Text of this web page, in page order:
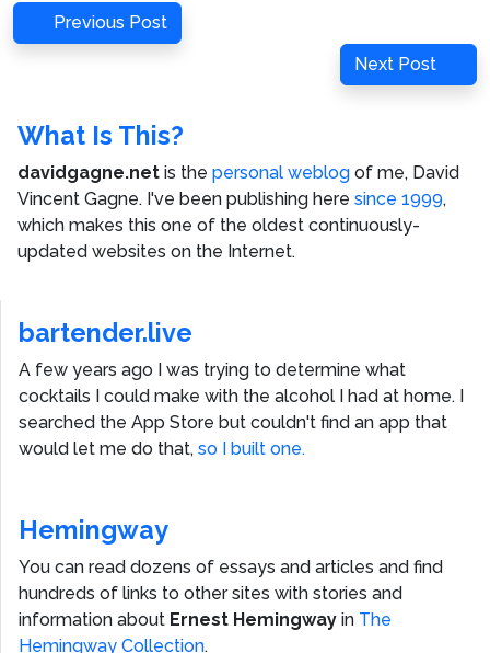
Post
navigation
Previous
Post
Previous Post
Next
Post
Next Post
What Is This?
davidgagne.net is the personal weblog of me, David
Vincent Gagne. I've been publishing here since 1999,
which makes this one of the oldest continuously-
updated websites on the Internet.
bartender.live
A few years ago I was trying to determine what
cocktails I could make with the alcohol I had at home. I
searched the App Store but couldn't find an app that
would let me do that, so I built one.
Hemingway
You can read dozens of essays and articles and find
hundreds of links to other sites with stories and
information about Ernest Hemingway in The
Hemingway Collection.